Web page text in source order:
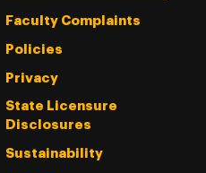
Faculty Complaints
Policies
Privacy
State Licensure
Disclosures
Sustainability